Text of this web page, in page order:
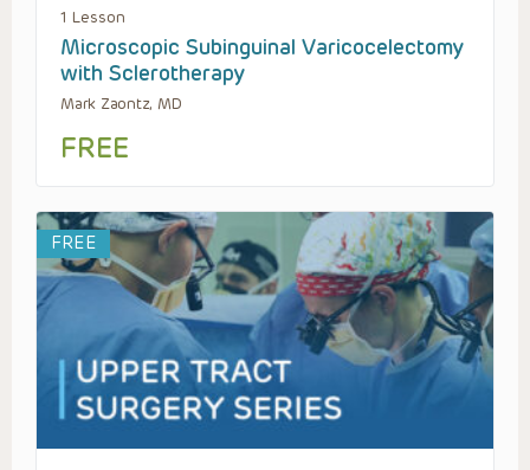
1 Lesson
Microscopic Subinguinal Varicocelectomy
with Sclerotherapy
Mark Zaontz, MD
FREE
FREE